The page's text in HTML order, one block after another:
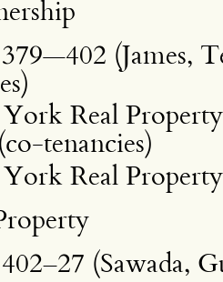
(James,
Real
tenancies)
Real
(Sawada,